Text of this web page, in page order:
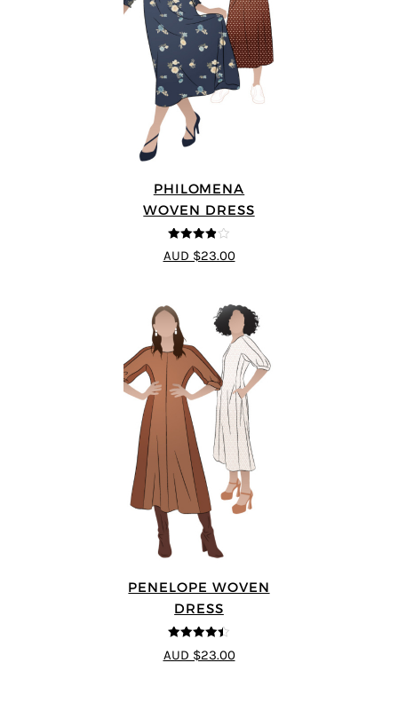
PHILOMENA
WOVEN DRESS
3.86 out
of 5
AUD $23.00
PENELOPE WOVEN
DRESS
4.4out of 5
AUD $23.00